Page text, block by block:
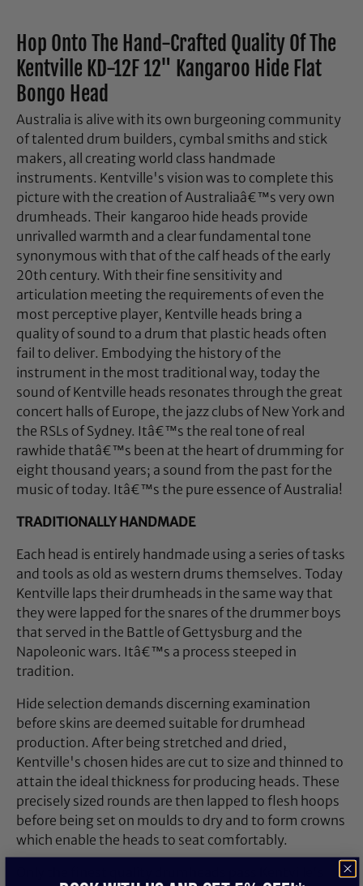
Hop Onto The Hand-Crafted Quality Of The
Kentville KD-12F 12" Kangaroo Hide Flat
Bongo Head
Australia is alive with its own burgeoning community
of talented drum builders, cymbal smiths and stick
makers, all creating world class handmade
instruments. Kentville's vision was to complete this
picture with the creation of Australiaâ€™s very own
drumheads. Their kangaroo hide heads provide
unrivalled warmth and a clear fundamental tone
synonymous with that of the calf heads of the early
20th century. With their fine sensitivity and
articulation meeting the requirements of even the
most perceptive player, Kentville heads bring a
quality of sound to a drum that plastic heads often
fail to deliver. Embodying the history of the
instrument in the most traditional way, today the
sound of Kentville heads resonates through the great
concert halls of Europe, the jazz clubs of New York and
the RSLs of Sydney. Itâ€™s the real tone of real
rawhide thatâ€™s been at the heart of drumming for
eight thousand years; a sound from the past for the
music of today. Itâ€™s the pure essence of Australia!
TRADITIONALLY HANDMADE
Each head is entirely handmade using a series of tasks
and tools as old as western drums themselves. Today
Kentville laps their drumheads in the same way that
they were lapped for the snares of the drummer boys
that served in the Battle of Gettysburg and the
Napoleonic wars. Itâ€™s a process steeped in
tradition.
Hide selection demands discerning examination
before skins are deemed suitable for drumhead
production. After being stretched and dried,
Kentville's chosen hides are cut to size and thinned to
attain the ideal thickness for producing heads. These
precisely sized rounds are then lapped to flesh hoops
before being set on moulds to dry and to form crowns
which enable the heads to seat comfortably.